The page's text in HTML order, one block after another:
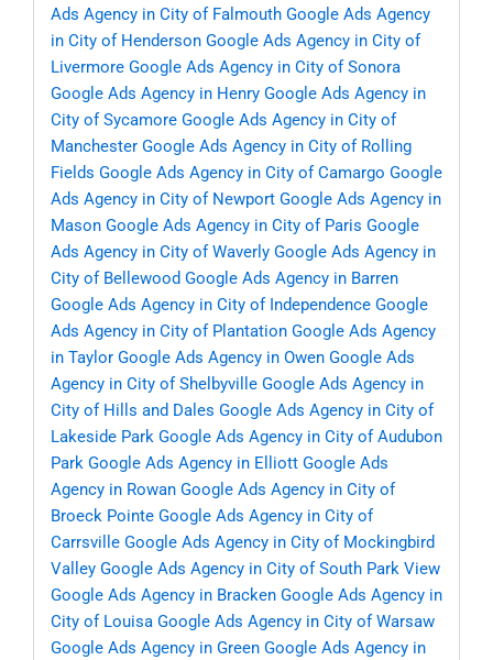
Ads Agency in City of Falmouth Google Ads Agency
in City of Henderson Google Ads Agency in City of
Livermore Google Ads Agency in City of Sonora
Google Ads Agency in Henry Google Ads Agency in
City of Sycamore Google Ads Agency in City of
Manchester Google Ads Agency in City of Rolling
Fields Google Ads Agency in City of Camargo Google
Ads Agency in City of Newport Google Ads Agency in
Mason Google Ads Agency in City of Paris Google
Ads Agency in City of Waverly Google Ads Agency in
City of Bellewood Google Ads Agency in Barren
Google Ads Agency in City of Independence Google
Ads Agency in City of Plantation Google Ads Agency
in Taylor Google Ads Agency in Owen Google Ads
Agency in City of Shelbyville Google Ads Agency in
City of Hills and Dales Google Ads Agency in City of
Lakeside Park Google Ads Agency in City of Audubon
Park Google Ads Agency in Elliott Google Ads
Agency in Rowan Google Ads Agency in City of
Broeck Pointe Google Ads Agency in City of
Carrsville Google Ads Agency in City of Mockingbird
Valley Google Ads Agency in City of South Park View
Google Ads Agency in Bracken Google Ads Agency in
City of Louisa Google Ads Agency in City of Warsaw
Google Ads Agency in Green Google Ads Agency in